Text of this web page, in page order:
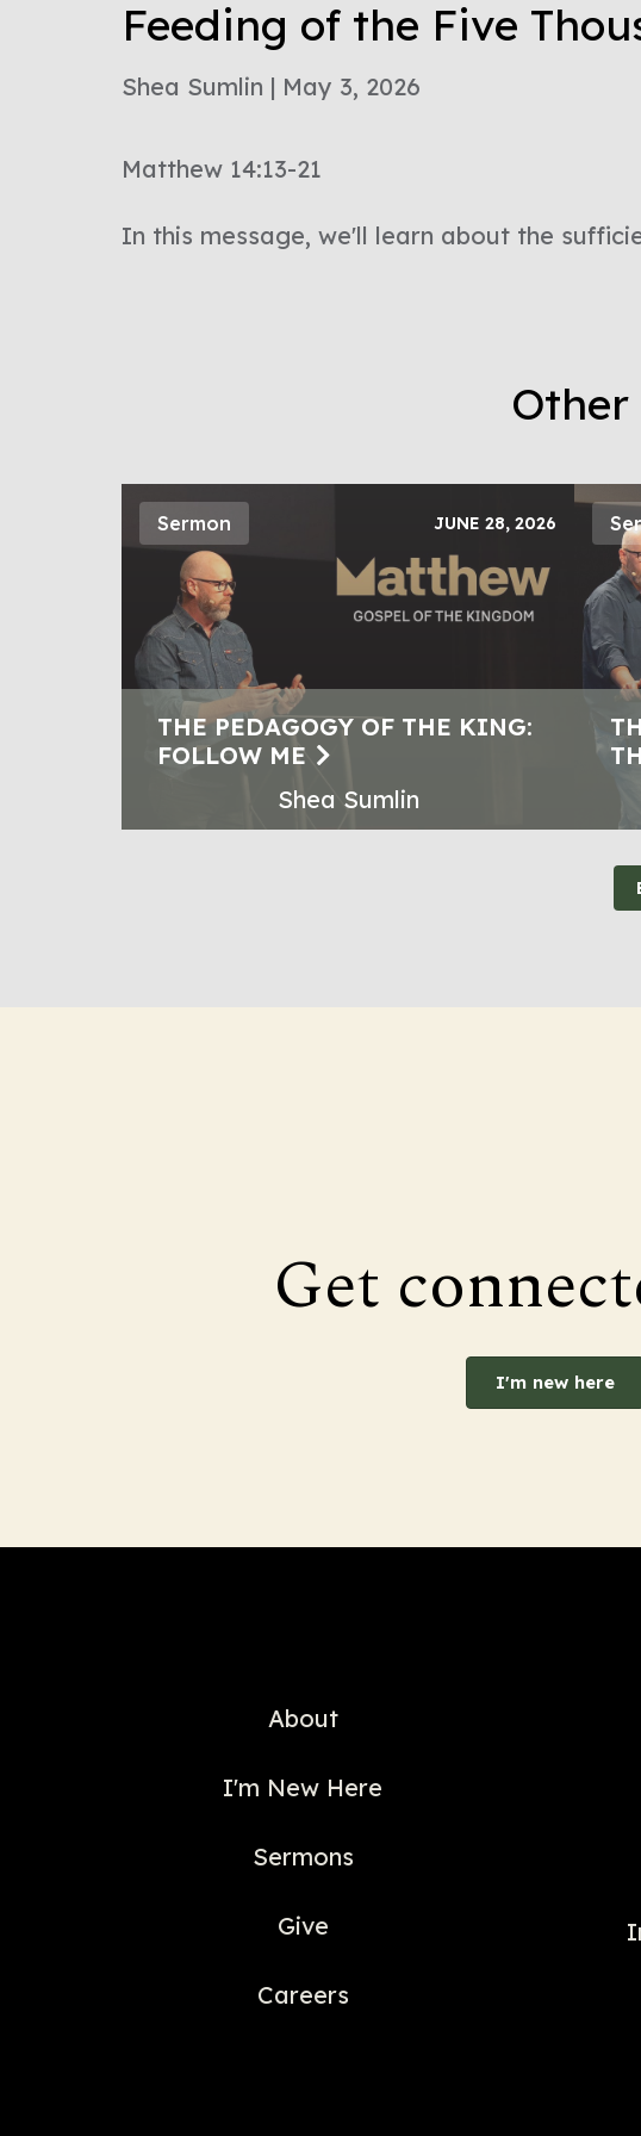
Feeding of the Five
Shea Sumlin | May 3, 2026
Matthew 14:13-21
In this message, we'll learn about the
Sermon JUNE 28, 2026
THE PEDAGOGY OF THE KING:
FOLLOW ME
Shea Sumlin
Get
I'm new here
About
I'm New Here
Sermons
Give
Careers